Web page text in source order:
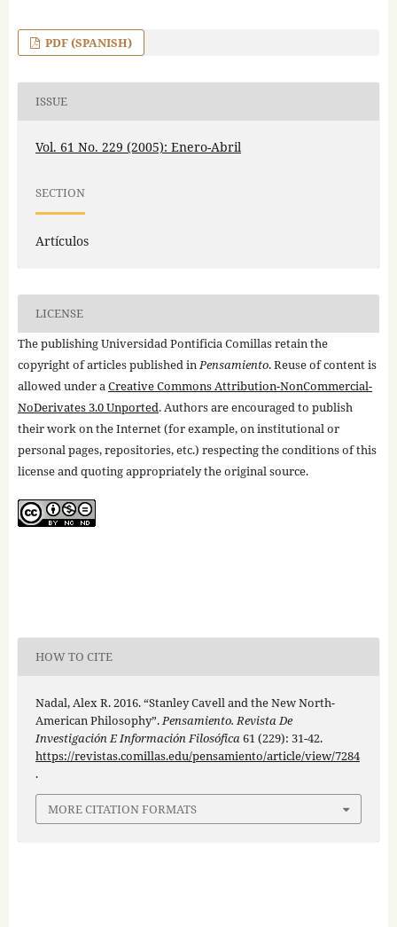
PDF (SPANISH)
ISSUE
Vol. 61 No. 229 (2005): Enero-Abril
SECTION
Artículos
LICENSE
The publishing Universidad Pontificia Comillas retain the
copyright of articles published inPensamiento. Reuse of content is
allowed under aCreative Commons Attribution-NonCommercial-
NoDerivates 3.0 Unported. Authors are encouraged to publish
their work on the Internet (for example, on institutional or
personal pages, repositories, etc.) respecting the conditions of this
license and quoting appropriately the original source.
HOW TO CITE
Nadal, Alex R. 2016. “Stanley Cavell and the New North-
American Philosophy”.Pensamiento. Revista De
Investigación E Información Filosófica61 (229): 31-42.
https://revistas.comillas.edu/pensamiento/article/view/7284
.
MORE CITATION FORMATS